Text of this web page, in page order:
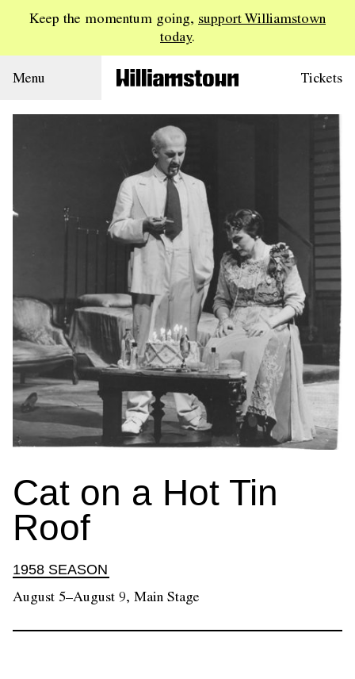
Keep the momentum going, support Williamstown
today.
Menu Tickets
Cat on a Hot Tin
Roof
1958 SEASON
August 5–August 9, Main Stage